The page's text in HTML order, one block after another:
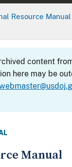
Resource Manual
content
here may be
Manual